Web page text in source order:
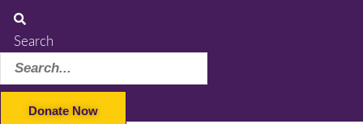
Search
Donate Now